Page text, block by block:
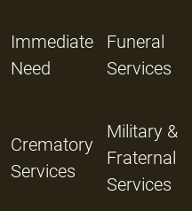
Immediate
Need
Funeral
Services
Crematory
Services
Military &
Fraternal
Services